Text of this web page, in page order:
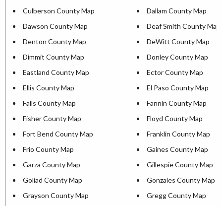
Culberson County Map
Dallam County Map
Dawson County Map
Deaf Smith County Map
Denton County Map
DeWitt County Map
Dimmit County Map
Donley County Map
Eastland County Map
Ector County Map
Ellis County Map
El Paso County Map
Falls County Map
Fannin County Map
Fisher County Map
Floyd County Map
Fort Bend County Map
Franklin County Map
Frio County Map
Gaines County Map
Garza County Map
Gillespie County Map
Goliad County Map
Gonzales County Map
Grayson County Map
Gregg County Map